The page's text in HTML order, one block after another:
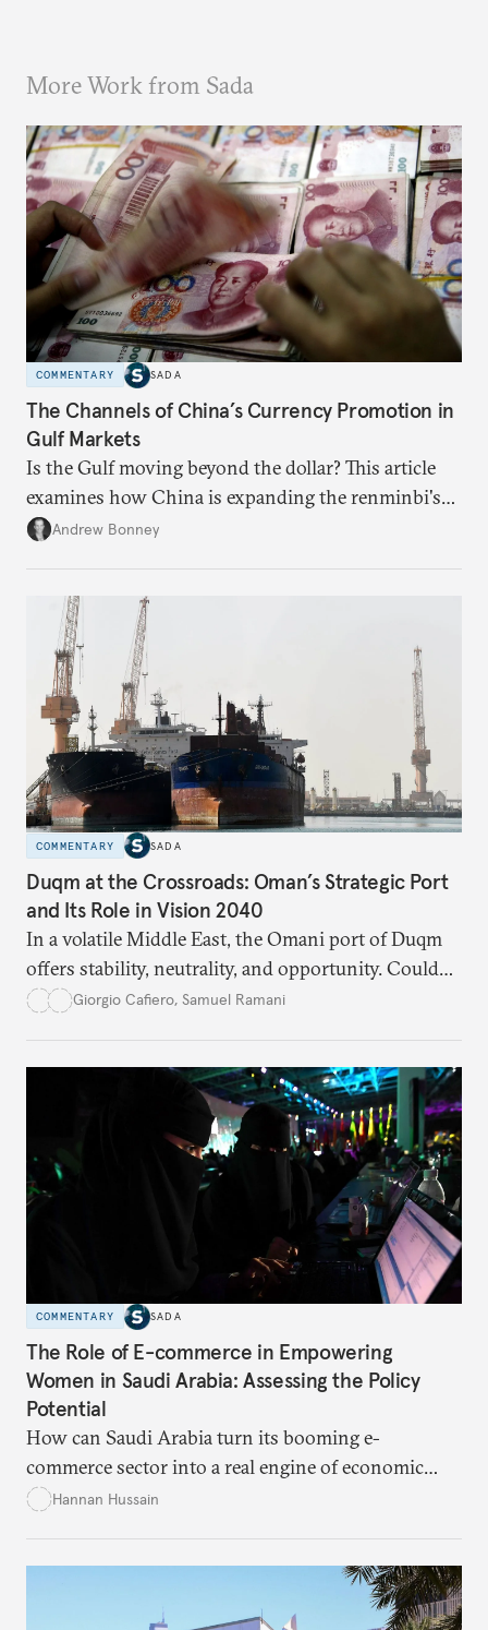
More Work from Sada
COMMENTARY SADA
The Channels of China’s Currency Promotion in
Gulf Markets
Is the Gulf moving beyond the dollar? This article
examines how China is expanding the renminbi's
role across Gulf markets, what that means for
dollarization debate suggests.
Andrew Bonney
COMMENTARY SADA
Duqm at the Crossroads: Oman’s Strategic Port
and Its Role in Vision 2040
In a volatile Middle East, the Omani port of Duqm
offers stability, neutrality, and opportunity. Could
this hidden port become the ultimate safe harbor
Giorgio Cafiero, Samuel Ramani
COMMENTARY SADA
The Role of E-commerce in Empowering
Women in Saudi Arabia: Assessing the Policy
Potential
How can Saudi Arabia turn its booming e-
commerce sector into a real engine of economic
empowerment for women amid persistent gaps in
data-center integration to gender-responsive
regulation, that could unlock women’s full potential
Hannan Hussain